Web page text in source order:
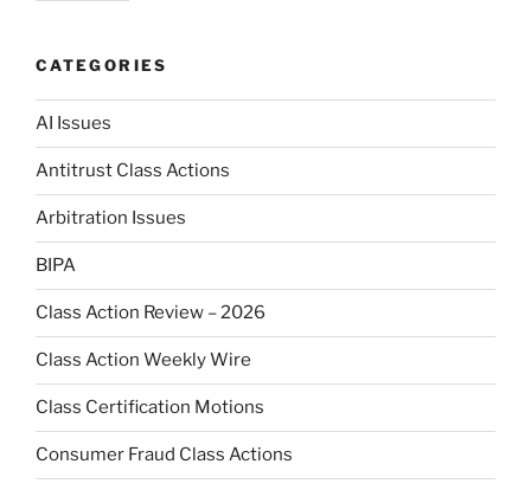
CATEGORIES
AI Issues
Antitrust Class Actions
Arbitration Issues
BIPA
Class Action Review – 2026
Class Action Weekly Wire
Class Certification Motions
Consumer Fraud Class Actions